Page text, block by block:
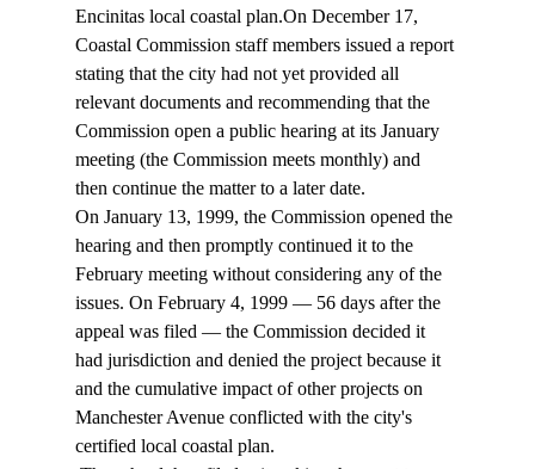
Encinitas local coastal plan.On December 17,
Coastal Commission staff members issued a report
stating that the city had not yet provided all
relevant documents and recommending that the
Commission open a public hearing at its January
meeting (the Commission meets monthly) and
then continue the matter to a later date.
On January 13, 1999, the Commission opened the
hearing and then promptly continued it to the
February meeting without considering any of the
issues. On February 4, 1999 — 56 days after the
appeal was filed — the Commission decided it
had jurisdiction and denied the project because it
and the cumulative impact of other projects on
Manchester Avenue conflicted with the city's
certified local coastal plan.